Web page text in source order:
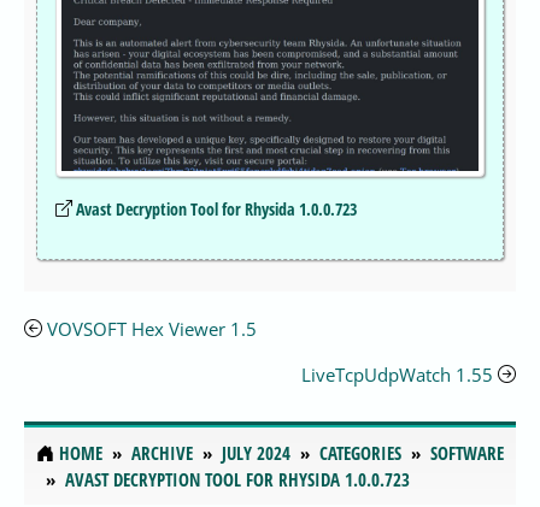
Avast Decryption Tool for Rhysida 1.0.0.723
VOVSOFT Hex Viewer 1.5
LiveTcpUdpWatch 1.55
HOME ARCHIVE JULY 2024 CATEGORIES
SOFTWARE
AVAST DECRYPTION TOOL FOR RHYSIDA 1.0.0.723